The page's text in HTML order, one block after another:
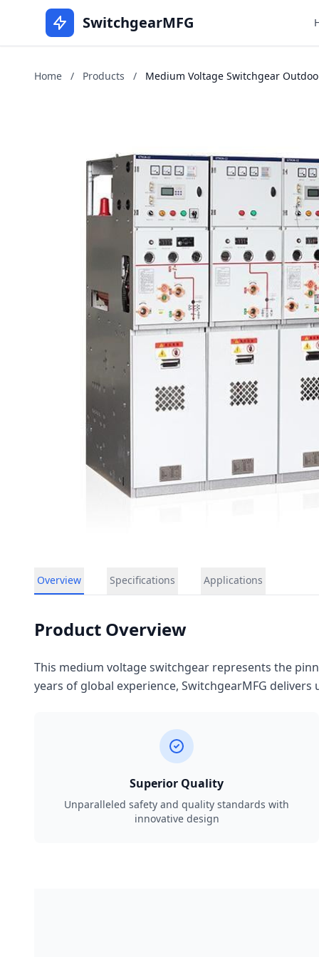
SwitchgearMFG
Home / Products / Medium Voltage Switchgear
Overview Specifications Applications
Product Overview
This medium voltage switchgear represents the
years of global experience, SwitchgearMFG
Superior Quality
Unparalleled safety and quality standards with
innovative design